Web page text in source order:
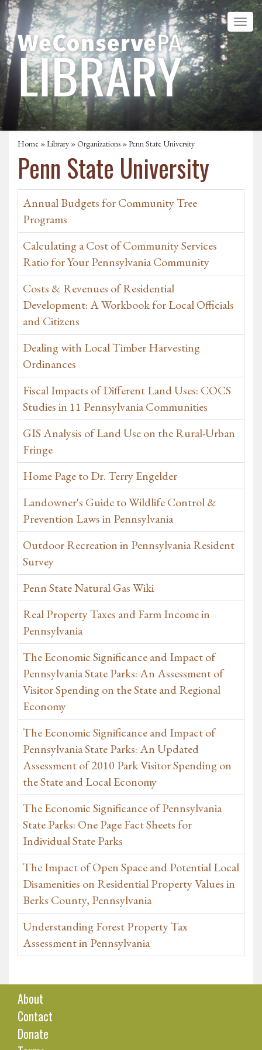
Home »Library »Organizations » Penn State University
Penn State University
Annual Budgets for Community Tree
Programs
Calculating a Cost of Community Services
Ratio for Your Pennsylvania Community
Costs & Revenues of Residential
Development: A Workbook for Local Officials
and Citizens
Dealing with Local Timber Harvesting
Ordinances
Fiscal Impacts of Different Land Uses: COCS
Studies in 11 Pennsylvania Communities
GIS Analysis of Land Use on the Rural-Urban
Fringe
Home Page to Dr. Terry Engelder
Landowner's Guide to Wildlife Control &
Prevention Laws in Pennsylvania
Outdoor Recreation in Pennsylvania Resident
Survey
Penn State Natural Gas Wiki
Real Property Taxes and Farm Income in
Pennsylvania
The Economic Significance and Impact of
Pennsylvania State Parks: An Assessment of
Visitor Spending on the State and Regional
Economy
The Economic Significance and Impact of
Pennsylvania State Parks: An Updated
Assessment of 2010 Park Visitor Spending on
the State and Local Economy
The Economic Significance of Pennsylvania
State Parks: One Page Fact Sheets for
Individual State Parks
The Impact of Open Space and Potential Local
Disamenities on Residential Property Values in
Berks County, Pennsylvania
Understanding Forest Property Tax
Assessment in Pennsylvania
About
Contact
Donate